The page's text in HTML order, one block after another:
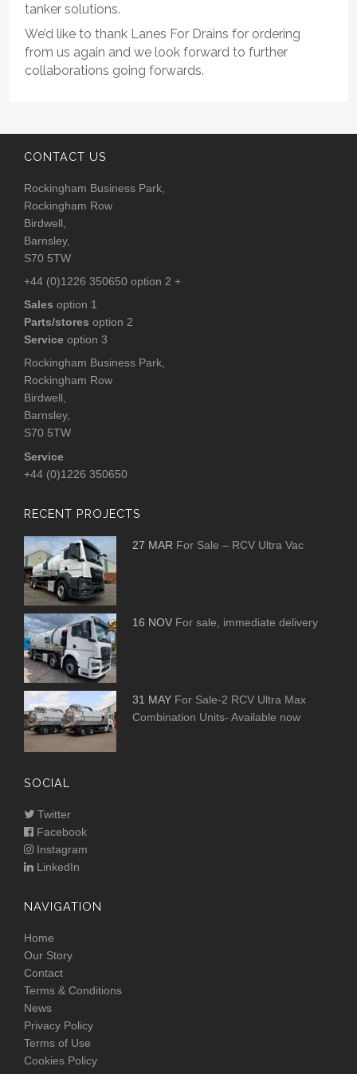
tanker solutions.
We’d like to thank Lanes For Drains for ordering
from us again and we look forward to further
collaborations going forwards.
CONTACT US
Rockingham Business Park,
Rockingham Row
Birdwell,
Barnsley,
S70 5TW
+44 (0)1226 350650 option 2 +
Sales option 1
Parts/stores option 2
Service option 3
Rockingham Business Park,
Rockingham Row
Birdwell,
Barnsley,
S70 5TW
Service
+44 (0)1226 350650
RECENT PROJECTS
27 MAR For Sale – RCV Ultra Vac
16 NOV For sale, immediate delivery
31 MAY For Sale-2 RCV Ultra Max
Combination Units- Available now
SOCIAL
Twitter
Facebook
Instagram
LinkedIn
NAVIGATION
Home
Our Story
Contact
Terms & Conditions
News
Privacy Policy
Terms of Use
Cookies Policy